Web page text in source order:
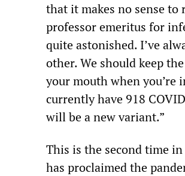
that it makes no sense to
professor emeritus for
quite astonished. I’ve
other. We should keep
your mouth when you’re
currently have 918
will be a new variant.”
This is the second time
has proclaimed the